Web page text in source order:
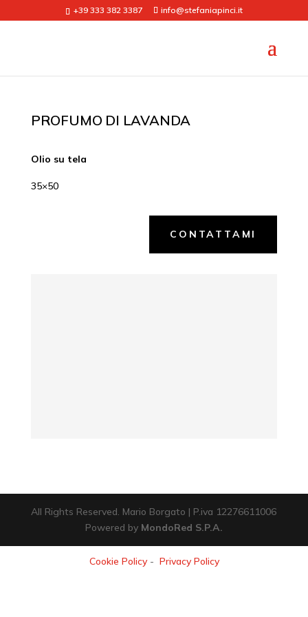
+39 333 382 3387 info@stefaniapinci.it
PROFUMO DI LAVANDA
Olio su tela
35×50
CONTATTAMI
All Rights Reserved. Mario Borgato | P.iva 12276611006
Powered by MondoRed S.P.A.
Cookie Policy- Privacy Policy